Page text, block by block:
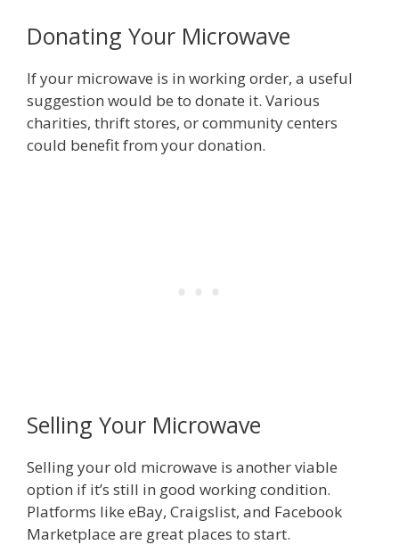
Donating Your Microwave
If your microwave is in working order, a useful
suggestion would be to donate it. Various
charities, thrift stores, or community centers
could benefit from your donation.
Selling Your Microwave
Selling your old microwave is another viable
option if it’s still in good working condition.
Platforms like eBay, Craigslist, and Facebook
Marketplace are great places to start.